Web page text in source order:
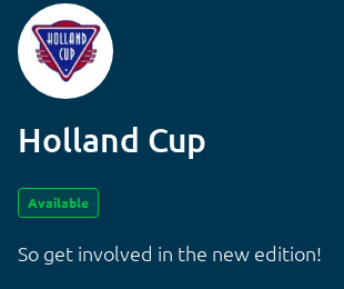
Holland Cup
Available
So get involved in the new edition!